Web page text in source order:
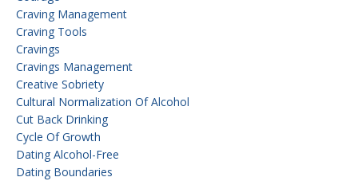
Craving Management
Craving Tools
Cravings
Cravings Management
Creative Sobriety
Cultural Normalization Of Alcohol
Cut Back Drinking
Cycle Of Growth
Dating Alcohol-Free
Dating Boundaries